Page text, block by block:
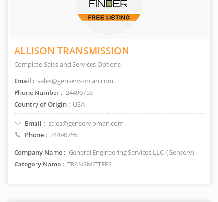
ALLISON TRANSMISSION
Complete Sales and Services Options
Email : sales@genserv-oman.com
Phone Number : 24490755
Country of Origin : USA
Email : sales@genserv oman.com
Phone : 24490755
Company Name : General Engineering Services LLC. (Genserv)
Category Name : TRANSMITTERS